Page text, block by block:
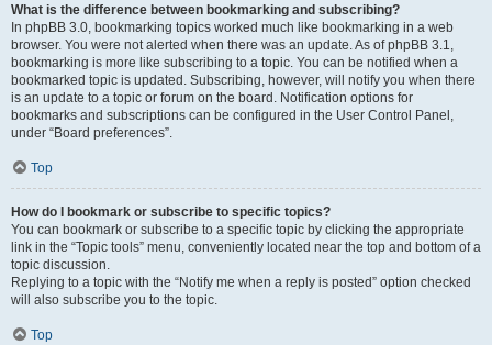
What is the difference between bookmarking and subscribing?
In phpBB 3.0, bookmarking topics worked much like bookmarking in a web
browser. You were not alerted when there was an update. As of phpBB 3.1,
bookmarking is more like subscribing to a topic. You can be notified when a
bookmarked topic is updated. Subscribing, however, will notify you when there
is an update to a topic or forum on the board. Notification options for
bookmarks and subscriptions can be configured in the User Control Panel,
under “Board preferences”.
Top
How do I bookmark or subscribe to specific topics?
You can bookmark or subscribe to a specific topic by clicking the appropriate
link in the “Topic tools” menu, conveniently located near the top and bottom of a
topic discussion.
Replying to a topic with the “Notify me when a reply is posted” option checked
will also subscribe you to the topic.
Top